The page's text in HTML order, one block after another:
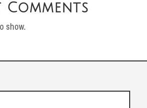
Comments
show.